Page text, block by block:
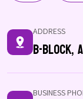
ADDRESS
B-Block,
BUSINESS